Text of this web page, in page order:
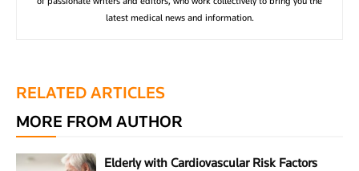
latest medical news and information.
RELATED ARTICLES
MORE FROM AUTHOR
Elderly with Cardiovascular Risk Factors